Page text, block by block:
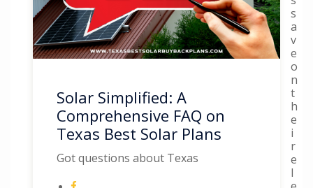
Solar Simplified: A
Comprehensive FAQ on
Texas Best Solar Plans
Got questions about Texas
s
a
v
e
o
n
t
h
e
i
r
e
l